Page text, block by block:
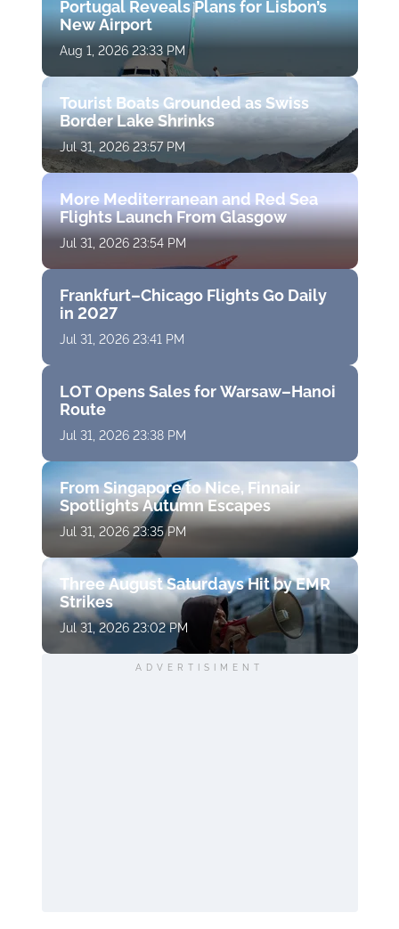
Portugal Reveals Plans for Lisbon’s
New Airport
Aug 1, 2026 23:33 PM
Tourist Boats Grounded as Swiss
Border Lake Shrinks
Jul 31, 2026 23:57 PM
More Mediterranean and Red Sea
Flights Launch From Glasgow
Jul 31, 2026 23:54 PM
Frankfurt–Chicago Flights Go Daily
in 2027
Jul 31, 2026 23:41 PM
LOT Opens Sales for Warsaw–Hanoi
Route
Jul 31, 2026 23:38 PM
From Singapore to Nice, Finnair
Spotlights Autumn Escapes
Jul 31, 2026 23:35 PM
Three August Saturdays Hit by EMR
Strikes
Jul 31, 2026 23:02 PM
ADVERTISIMENT